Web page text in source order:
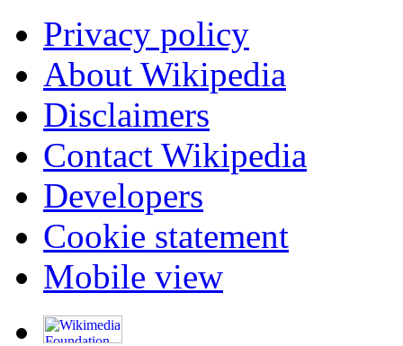
Privacy policy
About Wikipedia
Disclaimers
Contact Wikipedia
Developers
Cookie statement
Mobile view